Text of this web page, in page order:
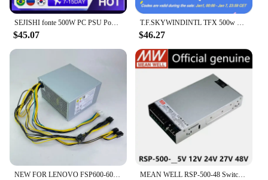
SEJISHI fonte 500W PC PSU Power Supply Unit Black Gaming Quiet 120mm Fan 24pin 12V ATX Desktop Computer Power Supply for BTC
$45.07
T.F.SKYWINDINTL TFX 500w 450W 400W 350W PC Power Supply TFX PC Source Gaming PC Accessories Power Supply 500w PC Font
$46.27
NEW FOR LENOVO FSP600-60AGPAA FSP400-40AGPAA FSP500-50AGPAA Switching Power Supply 400W 500W 600W 00PC774 HK600-11PP P340 P330 MEAN WELL RSP-500-48 Switching Power Supply 500W single output power supply New